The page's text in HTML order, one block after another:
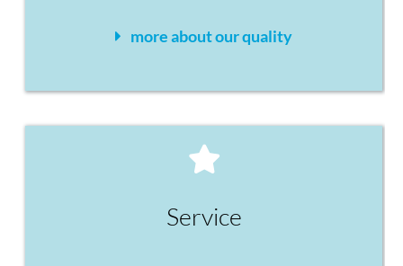
more about our quality
Service